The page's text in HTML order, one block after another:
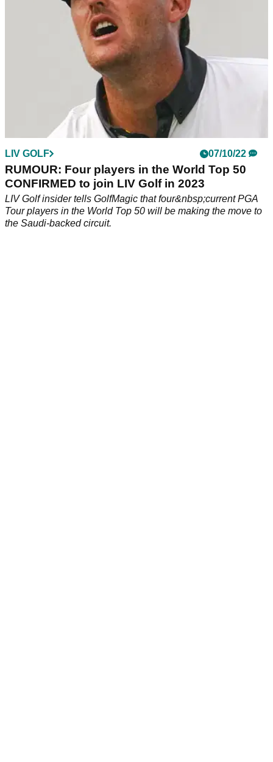
LIV GOLF 07/10/22
RUMOUR: Four players in the World Top 50
CONFIRMED to join LIV Golf in 2023
LIV Golf insider tells GolfMagic that four&nbsp;current PGA
Tour players in the World Top 50 will be making the move to
the Saudi-backed circuit.